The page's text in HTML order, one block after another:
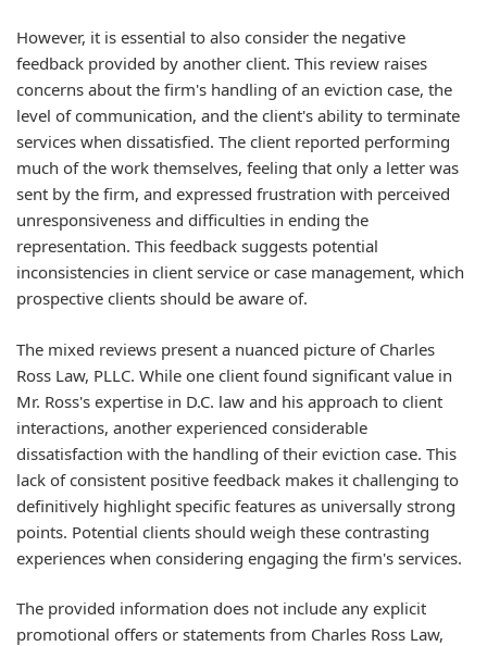
However, it is essential to also consider the negative
feedback provided by another client. This review raises
concerns about the firm's handling of an eviction case, the
level of communication, and the client's ability to terminate
services when dissatisfied. The client reported performing
much of the work themselves, feeling that only a letter was
sent by the firm, and expressed frustration with perceived
unresponsiveness and difficulties in ending the
representation. This feedback suggests potential
inconsistencies in client service or case management, which
prospective clients should be aware of.
The mixed reviews present a nuanced picture of Charles
Ross Law, PLLC. While one client found significant value in
Mr. Ross's expertise in D.C. law and his approach to client
interactions, another experienced considerable
dissatisfaction with the handling of their eviction case. This
lack of consistent positive feedback makes it challenging to
definitively highlight specific features as universally strong
points. Potential clients should weigh these contrasting
experiences when considering engaging the firm's services.
The provided information does not include any explicit
promotional offers or statements from Charles Ross Law,